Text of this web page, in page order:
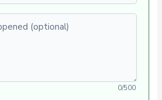
(optional)
0/500